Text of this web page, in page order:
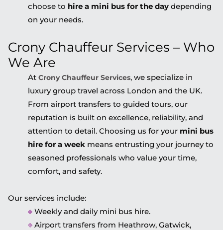
choose to hire a mini bus for the day depending
on your needs.
Crony Chauffeur Services – Who
We Are
At Crony Chauffeur Services, we specialize in
luxury group travel across London and the UK.
From airport transfers to guided tours, our
reputation is built on excellence, reliability, and
attention to detail. Choosing us for your mini bus
hire for a week means entrusting your journey to
seasoned professionals who value your time,
comfort, and safety.
Our services include:
⎆ Weekly and daily mini bus hire.
⎆ Airport transfers from Heathrow, Gatwick,